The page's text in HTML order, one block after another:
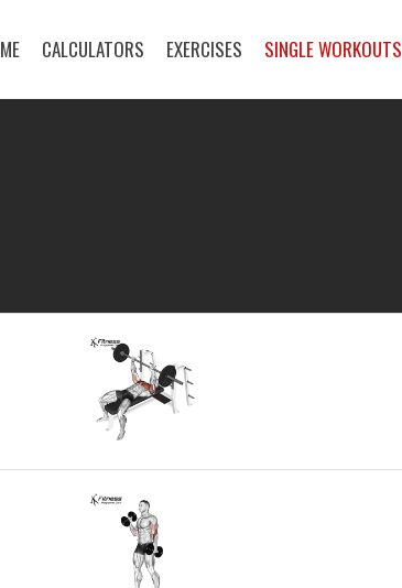
CALCULATORS EXERCISES SINGLE WORKOUTS